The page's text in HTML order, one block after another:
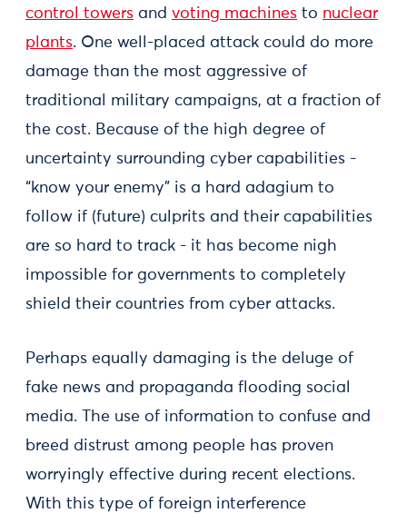
control towers and voting machines to nuclear
plants. One well-placed attack could do more
damage than the most aggressive of
traditional military campaigns, at a fraction of
the cost. Because of the high degree of
uncertainty surrounding cyber capabilities -
“know your enemy” is a hard adagium to
follow if (future) culprits and their capabilities
are so hard to track - it has become nigh
impossible for governments to completely
shield their countries from cyber attacks.
Perhaps equally damaging is the deluge of
fake news and propaganda flooding social
media. The use of information to confuse and
breed distrust among people has proven
worryingly effective during recent elections.
With this type of foreign interference